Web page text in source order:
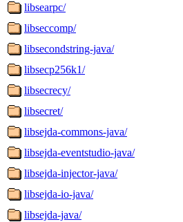
libsearpc/
libseccomp/
libsecondstring-java/
libsecp256k1/
libsecrecy/
libsecret/
libsejda-commons-java/
libsejda-eventstudio-java/
libsejda-injector-java/
libsejda-io-java/
libsejda-java/